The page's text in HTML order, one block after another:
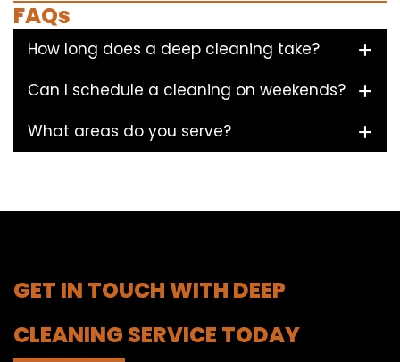
FAQs
How long does a deep cleaning take?
Can I schedule a cleaning on weekends?
What areas do you serve?
GET IN TOUCH WITH DEEP
CLEANING SERVICE TODAY